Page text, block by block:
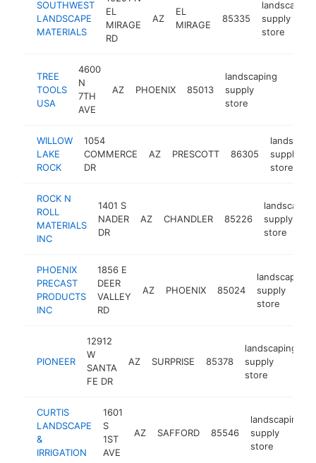
SOUTHWEST
LANDSCAPE
MATERIALS
EL
MIRAGE
RD
AZ
EL
MIRAGE
85335
landscaping
supply
store
TREE
TOOLS
USA
4600
N
7TH
AVE
AZ PHOENIX 85013
landscaping
supply
store
WILLOW
LAKE
ROCK
1054
COMMERCE
DR
AZ PRESCOTT 86305
supply
store
ROCK N
ROLL
MATERIALS
INC
1401 S
NADER
DR
AZ CHANDLER 85226
landscaping
supply
store
PHOENIX
PRECAST
PRODUCTS
INC
1856 E
DEER
VALLEY
RD
AZ PHOENIX 85024
landscaping
supply
store
PIONEER
12912
W
SANTA
FE DR
AZ SURPRISE 85378
landscaping
supply
store
CURTIS
LANDSCAPE
&
IRRIGATION
1601
S
1ST
AVE
AZ SAFFORD 85546
landscaping
supply
store